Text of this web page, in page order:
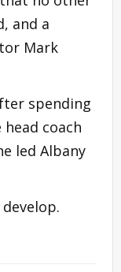
and a
Mark
spending
coach
led Albany